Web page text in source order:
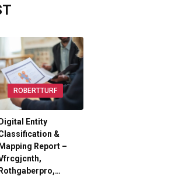
ROBERTTURF
Digital Entity
&
Mapping Report –
Rothgaberpro,…